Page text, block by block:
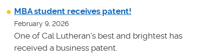
MBA student receives patent!
February 9, 2026
One of Cal Lutheran's best and brightest has
received a business patent.